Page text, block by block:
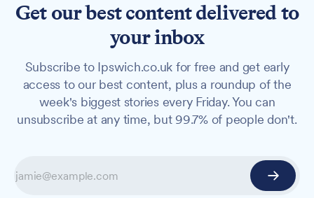
Get our best content delivered to
your inbox
Subscribe to Ipswich.co.uk for free and get early
access to our best content, plus a roundup of the
week's biggest stories every Friday. You can
unsubscribe at any time, but 99.7% of people don't.